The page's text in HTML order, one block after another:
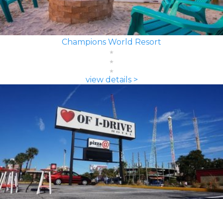
Champions World Resort
view details >